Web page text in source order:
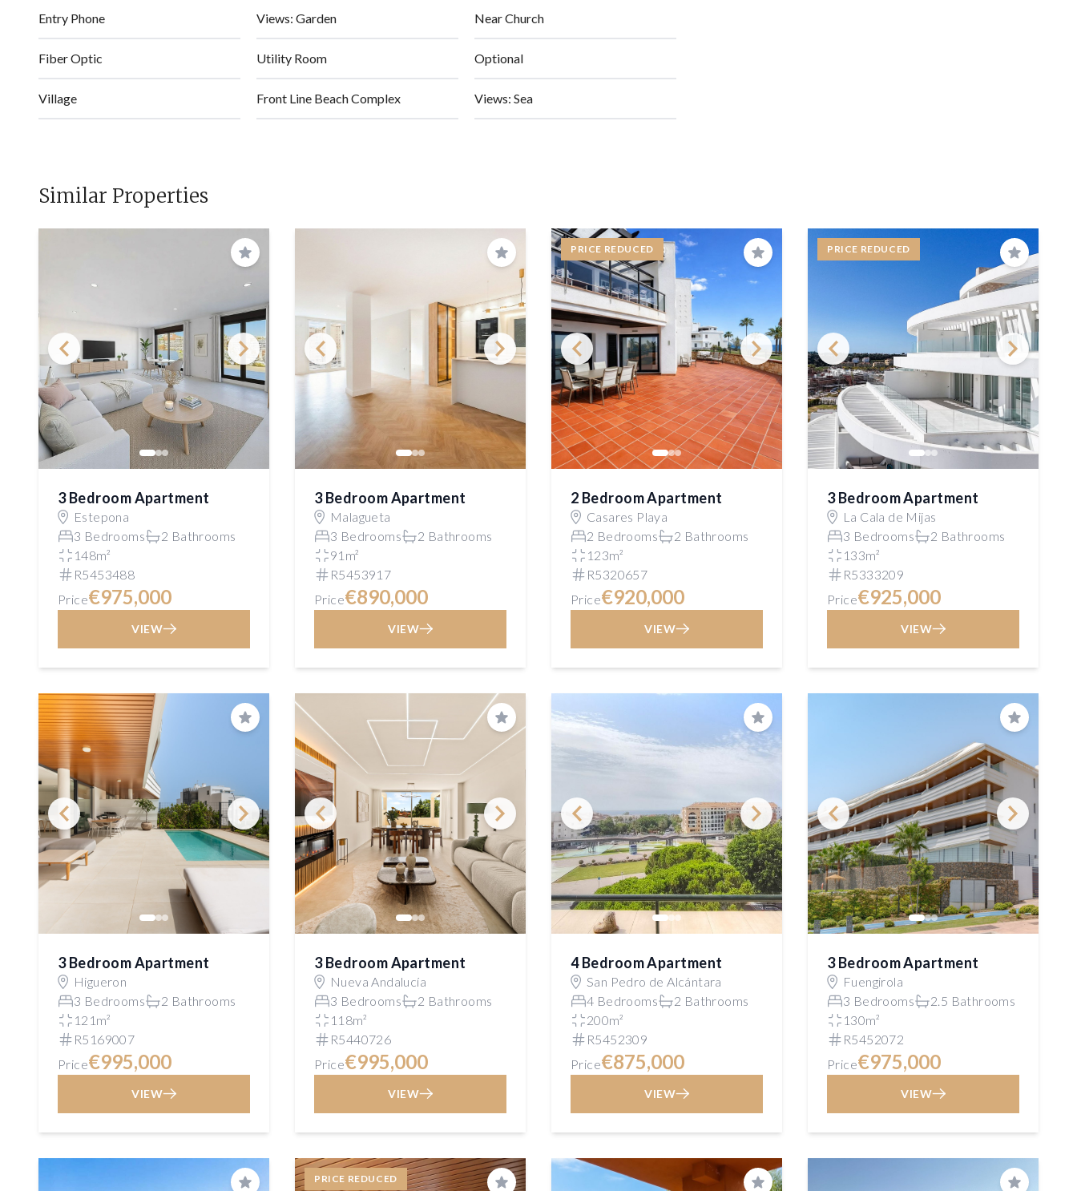
Entry Phone Views: Garden Near Church
Fiber Optic Utility Room Optional
Village Front Line Beach Complex Views: Sea
Similar Properties
Save
3 Bedroom Apartment
Estepona
3 Bedrooms
2 Bathrooms
148m²
R5453488
Price€975,000
VIEW
Save
3 Bedroom Apartment
Malagueta
3 Bedrooms
2 Bathrooms
91m²
R5453917
Price€890,000
VIEW
PRICE REDUCED
Save
2 Bedroom Apartment
Casares Playa
2 Bedrooms
2 Bathrooms
123m²
R5320657
Price€920,000
VIEW
PRICE REDUCED
Save
3 Bedroom Apartment
La Cala de Mijas
3 Bedrooms
2 Bathrooms
133m²
R5333209
Price€925,000
VIEW
Save
3 Bedroom Apartment
Higueron
3 Bedrooms
2 Bathrooms
121m²
R5169007
Price€995,000
VIEW
Save
3 Bedroom Apartment
Nueva Andalucía
3 Bedrooms
2 Bathrooms
118m²
R5440726
Price€995,000
VIEW
Save
4 Bedroom Apartment
San Pedro de Alcántara
4 Bedrooms
2 Bathrooms
200m²
R5452309
Price€875,000
VIEW
Save
3 Bedroom Apartment
Fuengirola
3 Bedrooms
2.5 Bathrooms
130m²
R5452072
Price€975,000
VIEW
PRICE REDUCED